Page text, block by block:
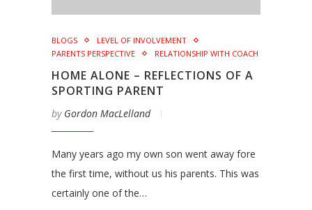
BLOGS
LEVEL OF INVOLVEMENT
PARENTS PERSPECTIVE
RELATIONSHIP WITH COACH
HOME ALONE – REFLECTIONS OF A
SPORTING PARENT
by Gordon MacLelland
Many years ago my own son went away fore
the first time, without us his parents. This was
certainly one of the…